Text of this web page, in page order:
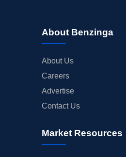
About Benzinga
About Us
Careers
Advertise
Contact Us
Market Resources